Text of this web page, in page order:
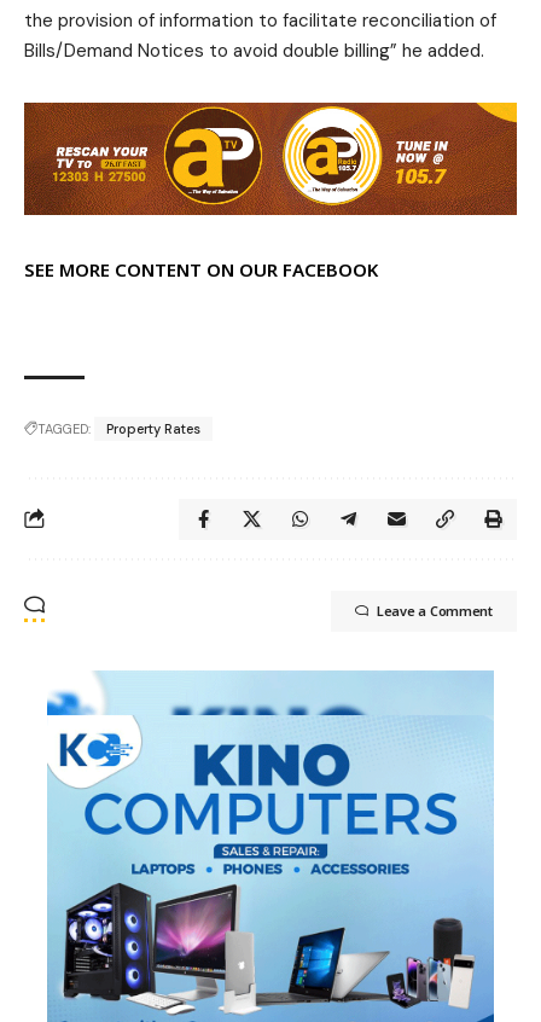
the provision of information to facilitate reconciliation of
Bills/Demand Notices to avoid double billing” he added.
SEE MORE CONTENT ON OUR FACEBOOK
TAGGED: Property Rates
Leave a Comment